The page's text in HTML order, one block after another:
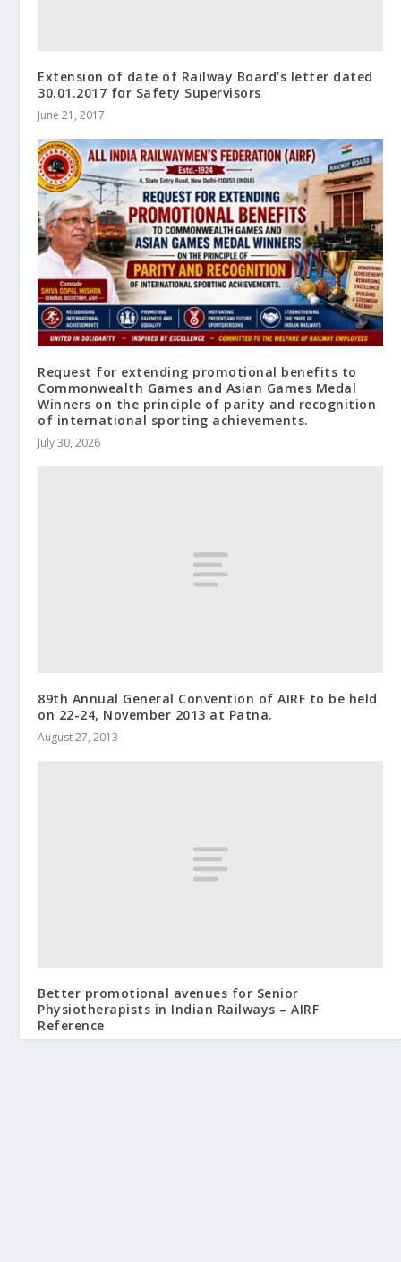
Extension of date of Railway Board’s letter dated
30.01.2017 for Safety Supervisors
June 21, 2017
Request for extending promotional benefits to
Commonwealth Games and Asian Games Medal
Winners on the principle of parity and recognition
of international sporting achievements.
July 30, 2026
89th Annual General Convention of AIRF to be held
on 22-24, November 2013 at Patna.
August 27, 2013
Better promotional avenues for Senior
Physiotherapists in Indian Railways – AIRF
Reference